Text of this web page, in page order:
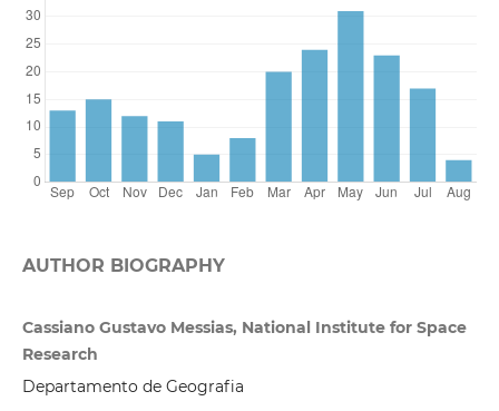
AUTHOR BIOGRAPHY
Cassiano Gustavo Messias, National Institute for Space
Research
Departamento de Geografia